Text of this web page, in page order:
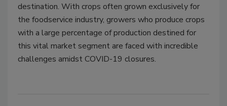
destination. With crops often grown exclusively for
the foodservice industry, growers who produce crops
with a large percentage of production destined for
this vital market segment are faced with incredible
challenges amidst COVID-19 closures.